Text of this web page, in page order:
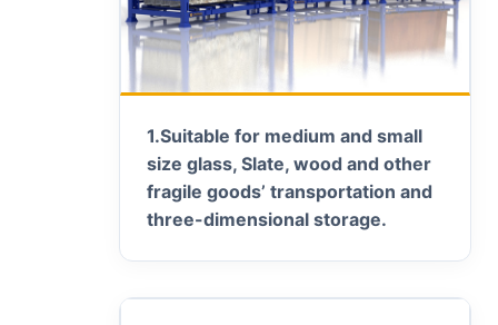
1.Suitable for medium and small
size glass, Slate, wood and other
fragile goods’ transportation and
three-dimensional storage.